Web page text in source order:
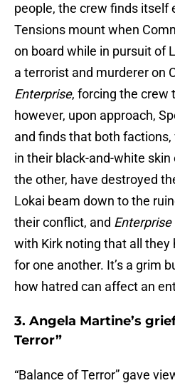
people, the crew finds itself
Tensions mount when
on board while in pursuit of
a terrorist and murderer on
Enterprise, forcing the crew
however, upon approach,
and finds that both
in their black-and-white
the other, have destroyed
Lokai beam down to the
their conflict, and Enterprise
with Kirk noting that all they
for one another. It’s a grim
how hatred can affect an
3. Angela Martine’s
Terror”
“Balance of Terror” gave